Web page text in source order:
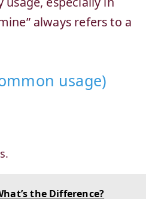
always refers to a
usage)
the Difference?